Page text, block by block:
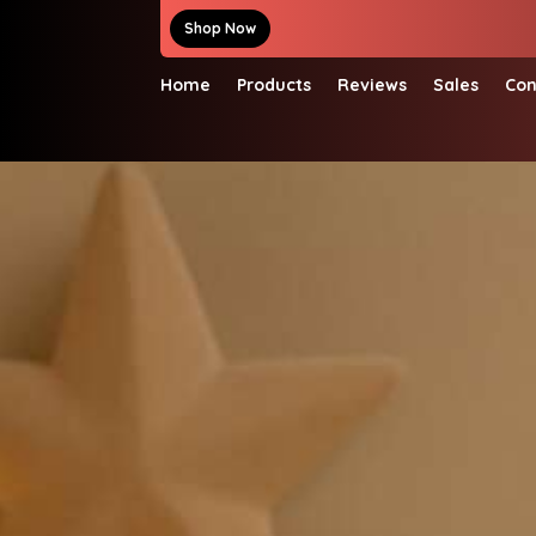
Shop Now
Home Products Reviews Sales